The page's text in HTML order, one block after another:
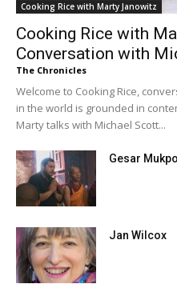
Cooking Rice with Marty Janowitz
Cooking Rice with
Conversation with
The Chronicles
Welcome to Cooking Rice,
in the world is grounded in
Marty talks with Michael Scott...
Gesar Mukpo
Jan Wilcox